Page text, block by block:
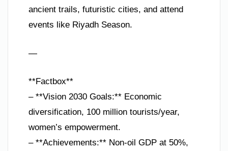
ancient trails, futuristic cities, and attend
events like Riyadh Season.
—
**Factbox**
– **Vision 2030 Goals:** Economic
diversification, 100 million tourists/year,
women’s empowerment.
– **Achievements:** Non-oil GDP at 50%,